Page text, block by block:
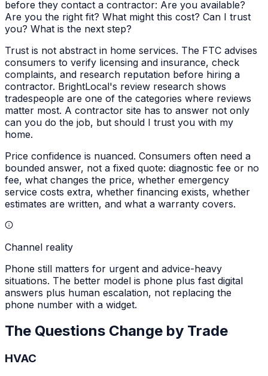
before they contact a contractor: Are you available?
Are you the right fit? What might this cost? Can I trust
you? What is the next step?
Trust is not abstract in home services. The FTC advises
consumers to verify licensing and insurance, check
complaints, and research reputation before hiring a
contractor. BrightLocal's review research shows
tradespeople are one of the categories where reviews
matter most. A contractor site has to answer not only
can you do the job, but should I trust you with my
home.
Price confidence is nuanced. Consumers often need a
bounded answer, not a fixed quote: diagnostic fee or no
fee, what changes the price, whether emergency
service costs extra, whether financing exists, whether
estimates are written, and what a warranty covers.
Channel reality
Phone still matters for urgent and advice-heavy
situations. The better model is phone plus fast digital
answers plus human escalation, not replacing the
phone number with a widget.
The Questions Change by Trade
HVAC